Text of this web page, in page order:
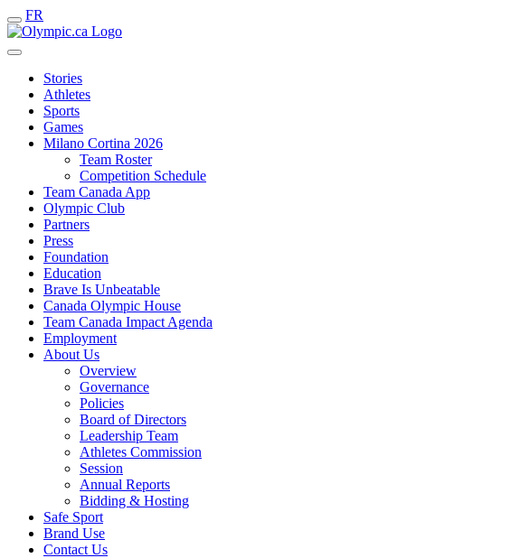
FR
Stories
Athletes
Sports
Games
Milano Cortina 2026
Team Roster
Competition Schedule
Team Canada App
Olympic Club
Partners
Press
Foundation
Education
Brave Is Unbeatable
Canada Olympic House
Team Canada Impact Agenda
Employment
About Us
Overview
Governance
Policies
Board of Directors
Leadership Team
Athletes Commission
Session
Annual Reports
Bidding & Hosting
Safe Sport
Brand Use
Contact Us